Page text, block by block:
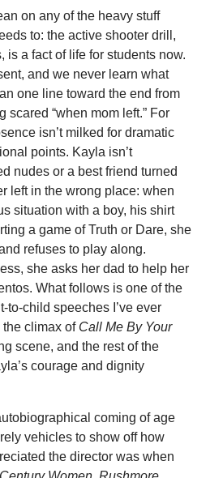
on any of the heavy stuff
to: the active shooter drill,
is a fact of life for students now.
and we never learn what
one line toward the end from
scared “when mom left.” For
isn’t milked for dramatic
points. Kayla isn’t
nudes or a best friend turned
left in the wrong place: when
situation with a boy, his shirt
a game of Truth or Dare, she
refuses to play along.
she asks her dad to help her
What follows is one of the
to-child speeches I’ve ever
the climax of Call Me By Your
scene, and the rest of the
courage and dignity
coming of age
vehicles to show off how
the director was when